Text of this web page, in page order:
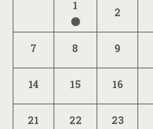
1
2
7 8 9
14 15 16
21 22 23